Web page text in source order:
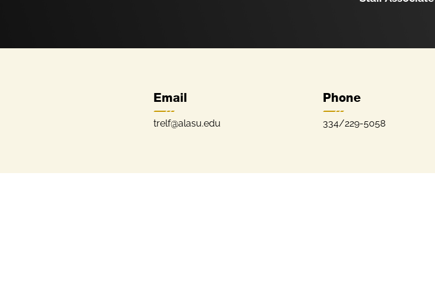
Email
trelf@alasu.edu
Phone
334/229-5058